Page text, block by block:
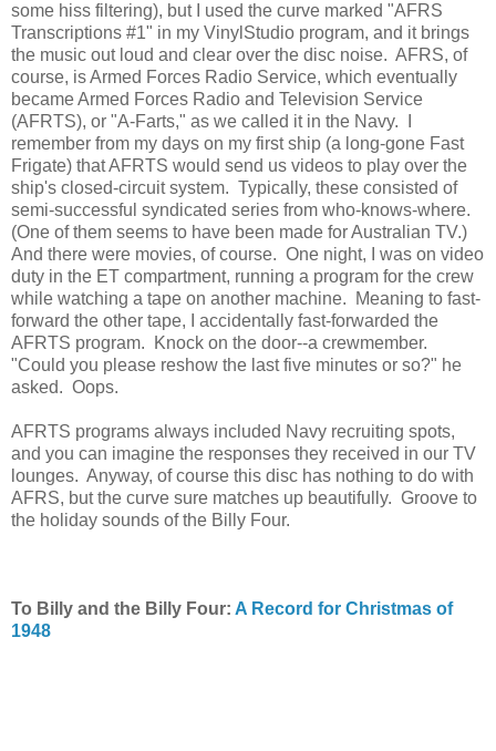
some hiss filtering), but I used the curve marked "AFRS
Transcriptions #1" in my VinylStudio program, and it brings
the music out loud and clear over the disc noise. AFRS, of
course, is Armed Forces Radio Service, which eventually
became Armed Forces Radio and Television Service
(AFRTS), or "A-Farts," as we called it in the Navy. I
remember from my days on my first ship (a long-gone Fast
Frigate) that AFRTS would send us videos to play over the
ship's closed-circuit system. Typically, these consisted of
semi-successful syndicated series from who-knows-where.
(One of them seems to have been made for Australian TV.)
And there were movies, of course. One night, I was on video
duty in the ET compartment, running a program for the crew
while watching a tape on another machine. Meaning to fast-
forward the other tape, I accidentally fast-forwarded the
AFRTS program. Knock on the door--a crewmember.
"Could you please reshow the last five minutes or so?" he
asked. Oops.
AFRTS programs always included Navy recruiting spots,
and you can imagine the responses they received in our TV
lounges. Anyway, of course this disc has nothing to do with
AFRS, but the curve sure matches up beautifully. Groove to
the holiday sounds of the Billy Four.
To Billy and the Billy Four: A Record for Christmas of
1948